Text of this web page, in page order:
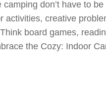
camping don’t have to
activities, creative
board games,
the Cozy: Indoor